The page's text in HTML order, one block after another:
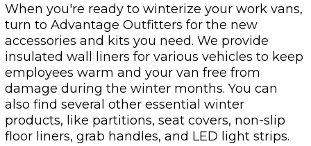
When you're ready to winterize your work vans,
turn to Advantage Outfitters for the new
accessories and kits you need. We provide
insulated wall liners for various vehicles to keep
employees warm and your van free from
damage during the winter months. You can
also find several other essential winter
products, like partitions, seat covers, non-slip
floor liners, grab handles, and LED light strips.